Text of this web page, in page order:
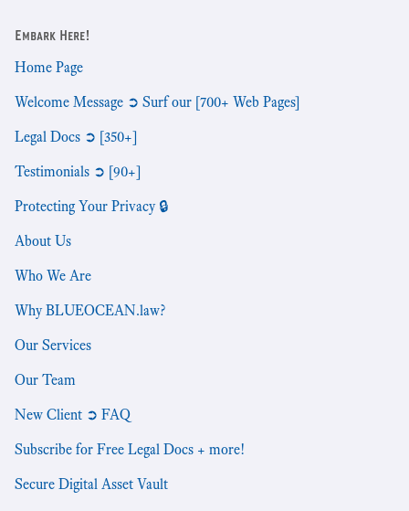
Embark Here!
Home Page
Welcome Message ➲ Surf our [700+ Web Pages]
Legal Docs ➲ [350+]
Testimonials ➲ [90+]
Protecting Your Privacy 🔒
About Us
Who We Are
Why BLUEOCEAN.law?
Our Services
Our Team
New Client ➲ FAQ
Subscribe for Free Legal Docs + more!
Secure Digital Asset Vault